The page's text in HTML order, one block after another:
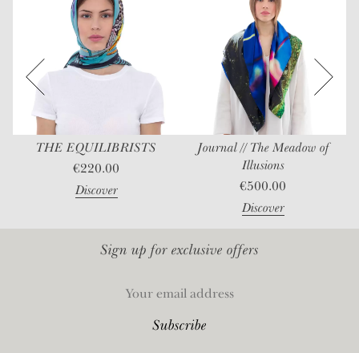
THE EQUILIBRISTS
€220.00
Discover
Journal // The Meadow of
Illusions
€500.00
Discover
Sign up for exclusive offers